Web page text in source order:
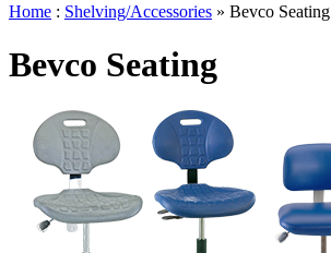
Home : Shelving/Accessories » Bevco Seating
Bevco Seating